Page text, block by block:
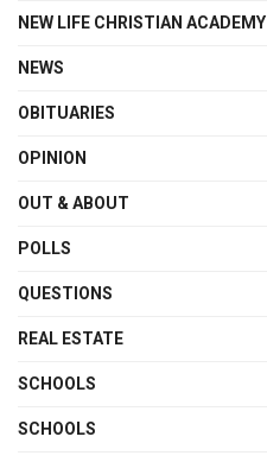
NEW LIFE CHRISTIAN ACADEMY
NEWS
OBITUARIES
OPINION
OUT & ABOUT
POLLS
QUESTIONS
REAL ESTATE
SCHOOLS
SCHOOLS